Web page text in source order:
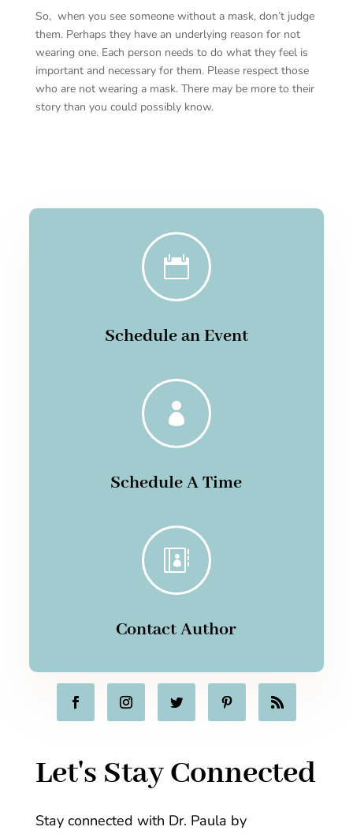
So, when you see someone without a mask, don’t judge
them. Perhaps they have an underlying reason for not
wearing one. Each person needs to do what they feel is
important and necessary for them. Please respect those
who are not wearing a mask. There may be more to their
story than you could possibly know.

Schedule an Event

Schedule A Time

Contact Author
Let's Stay Connected
Stay connected with Dr. Paula by